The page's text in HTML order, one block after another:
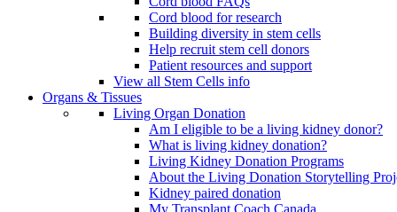
Cord blood for research
Building diversity in stem cells
Help recruit stem cell donors
Patient resources and support
View all Stem Cells info
Organs & Tissues
Living Organ Donation
Am I eligible to be a living kidney donor?
What is living kidney donation?
Living Kidney Donation Programs
About the Living Donation Storytelling
Kidney paired donation
My Transplant Coach Canada